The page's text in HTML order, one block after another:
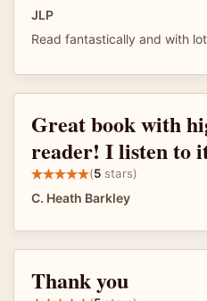
JLP
Read fantastically and with
Great book with
reader! I listen to
(5 stars)
C. Heath Barkley
Thank you